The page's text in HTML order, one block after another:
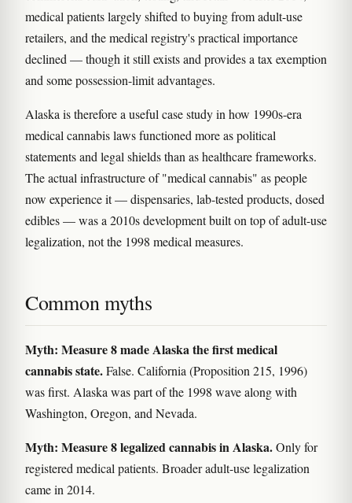
medical patients largely shifted to buying from adult-use
retailers, and the medical registry's practical importance
declined — though it still exists and provides a tax exemption
and some possession-limit advantages.
Alaska is therefore a useful case study in how 1990s-era
medical cannabis laws functioned more as political
statements and legal shields than as healthcare frameworks.
The actual infrastructure of "medical cannabis" as people
now experience it — dispensaries, lab-tested products, dosed
edibles — was a 2010s development built on top of adult-use
legalization, not the 1998 medical measures.
Common myths
Myth: Measure 8 made Alaska the first medical
cannabis state.False. California (Proposition 215, 1996)
was first. Alaska was part of the 1998 wave along with
Washington, Oregon, and Nevada.
Myth: Measure 8 legalized cannabis in Alaska.Only for
registered medical patients. Broader adult-use legalization
came in 2014.